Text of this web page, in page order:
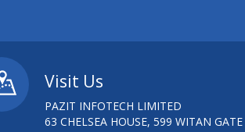
Visit Us
PAZIT INFOTECH LIMITED
63 CHELSEA HOUSE, 599 WITAN GATE